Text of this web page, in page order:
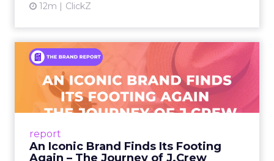
12m ClickZ
report
An Iconic Brand Finds Its Footing
Again – The Journey of J.Crew
An Iconic Brand Finds Its
Footing Again – The Jour...
A J.Crew storefront sign in New York City.
From Ivy League Catalogs to Chapter 11 A